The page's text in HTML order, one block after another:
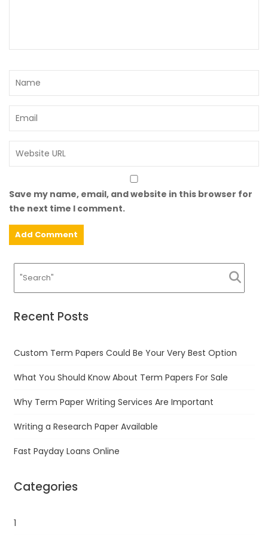
Save my name, email, and website in this browser for
the next time I comment.
Recent Posts
Custom Term Papers Could Be Your Very Best Option
What You Should Know About Term Papers For Sale
Why Term Paper Writing Services Are Important
Writing a Research Paper Available
Fast Payday Loans Online
Categories
1